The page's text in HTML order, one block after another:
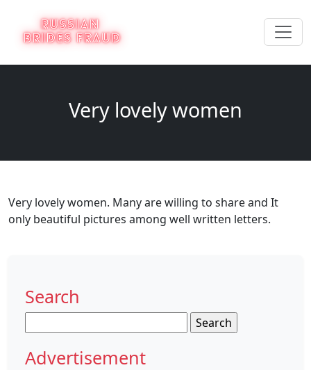
Very lovely women
Very lovely women. Many are willing to share and It
only beautiful pictures among well written letters.
Search
for:
Advertisement